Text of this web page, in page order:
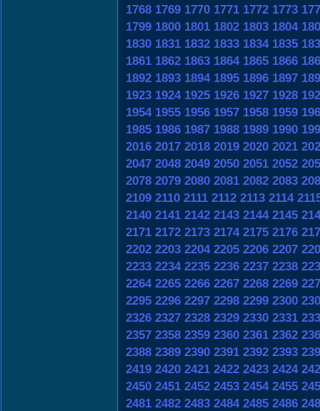
1768 1769 1770 1771 1772 1773
1799 1800 1801 1802 1803 1804
1830 1831 1832 1833 1834 1835
1861 1862 1863 1864 1865 1866
1892 1893 1894 1895 1896 1897
1923 1924 1925 1926 1927 1928
1954 1955 1956 1957 1958 1959
1985 1986 1987 1988 1989 1990
2016 2017 2018 2019 2020 2021
2047 2048 2049 2050 2051 2052
2078 2079 2080 2081 2082 2083
2109 2110 2111 2112 2113 2114
2140 2141 2142 2143 2144 2145
2171 2172 2173 2174 2175 2176
2202 2203 2204 2205 2206 2207
2233 2234 2235 2236 2237 2238
2264 2265 2266 2267 2268 2269
2295 2296 2297 2298 2299 2300
2326 2327 2328 2329 2330 2331
2357 2358 2359 2360 2361 2362
2388 2389 2390 2391 2392 2393
2419 2420 2421 2422 2423 2424
2450 2451 2452 2453 2454 2455
2481 2482 2483 2484 2485 2486